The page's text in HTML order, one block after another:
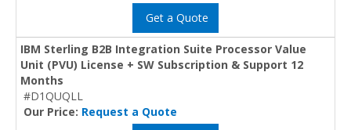
Get a Quote
IBM Sterling B2B Integration Suite Processor Value
Unit (PVU) License + SW Subscription & Support 12
Months
#D1QUQLL
Our Price: Request a Quote